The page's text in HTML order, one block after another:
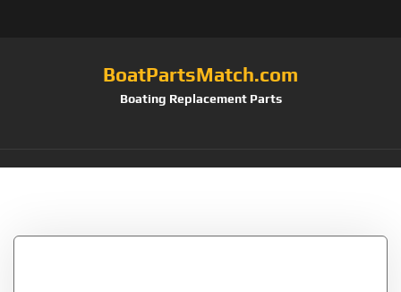
BoatPartsMatch.com
Boating Replacement Parts